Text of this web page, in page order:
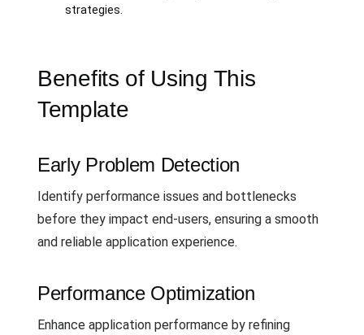
strategies.
Benefits of Using This
Template
Early Problem Detection
Identify performance issues and bottlenecks
before they impact end-users, ensuring a smooth
and reliable application experience.
Performance Optimization
Enhance application performance by refining